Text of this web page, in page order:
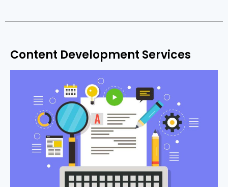
Content Development Services